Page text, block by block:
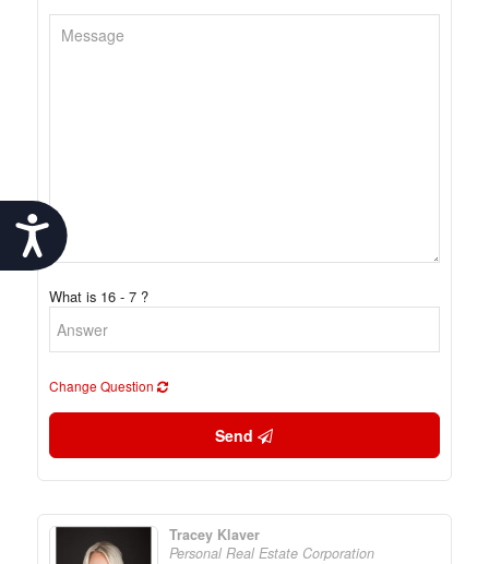
Accessibility
What is 16 - 7 ?
Change Question
Send
Tracey Klaver
Personal Real Estate Corporation